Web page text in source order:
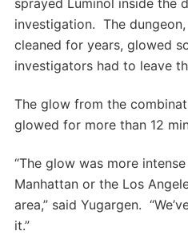
sprayed Luminol inside the
investigation. The dungeon,
cleaned for years, glowed
investigators had to leave
The glow from the
glowed for more than 12
“The glow was more
Manhattan or the Los
area,” said Yugargen.
it.”